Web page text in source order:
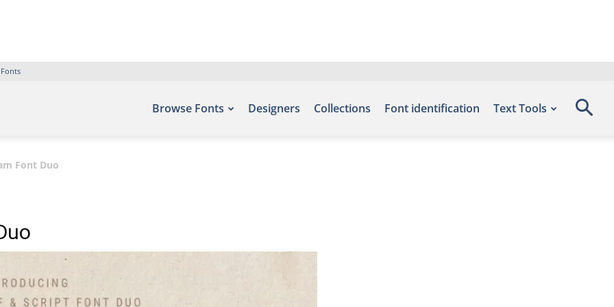
Browse Fonts Designers Collections Font identification Text Tools
Font Duo